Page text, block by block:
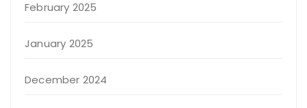
February 2025
January 2025
December 2024